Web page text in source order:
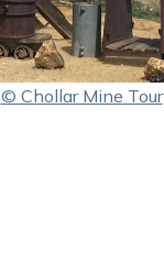
© Chollar Mine Tour